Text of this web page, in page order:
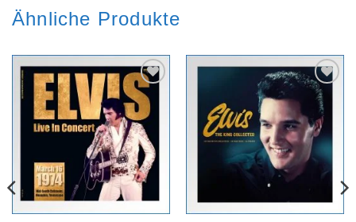
Ähnliche Produkte
Zur
Wunschliste
hinzufügen
Zur
Wunschliste
hinzufügen